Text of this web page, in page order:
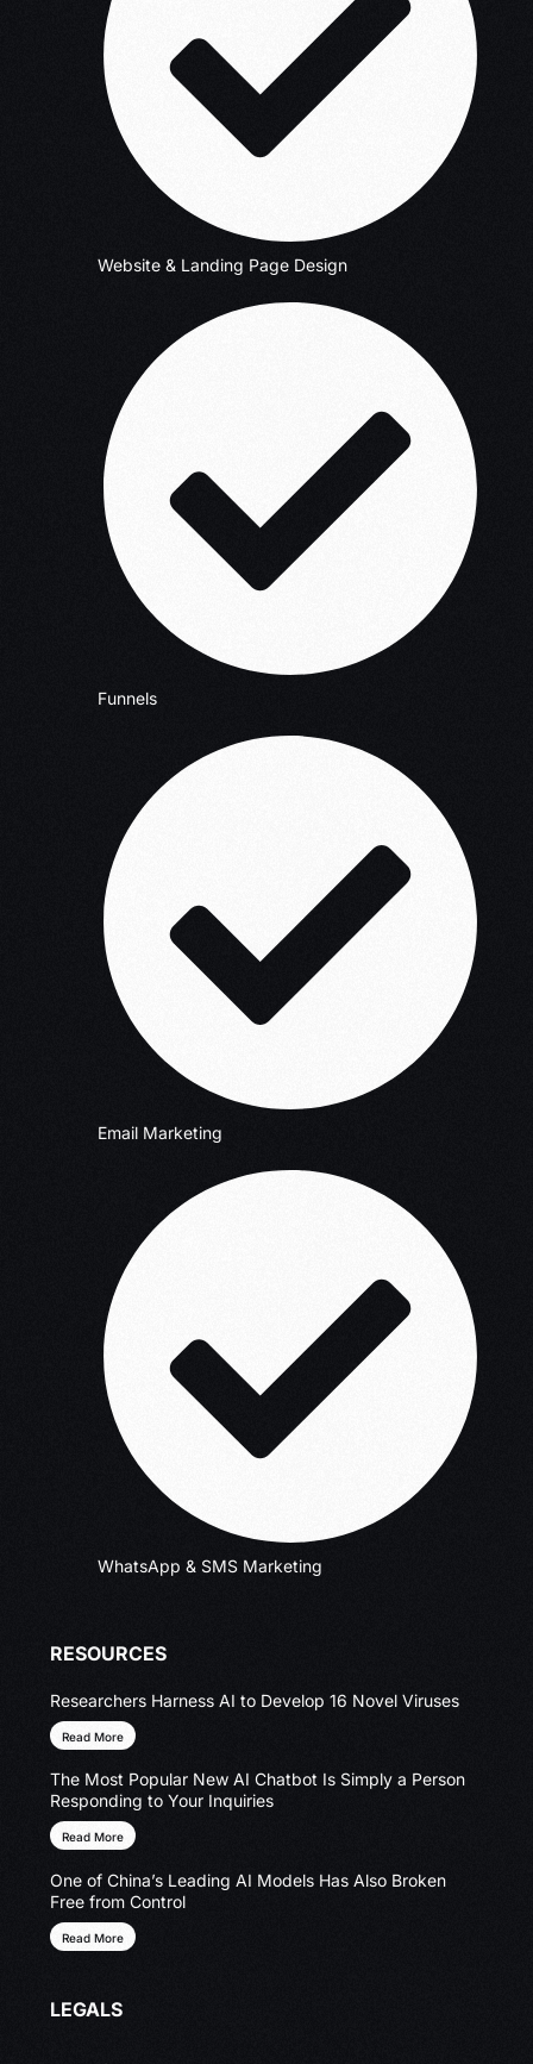
Website & Landing Page Design
Funnels
Email Marketing
WhatsApp & SMS Marketing
RESOURCES
Researchers Harness AI to Develop 16 Novel Viruses
Read More
The Most Popular New AI Chatbot Is Simply a Person
Responding to Your Inquiries
Read More
One of China’s Leading AI Models Has Also Broken
Free from Control
Read More
LEGALS